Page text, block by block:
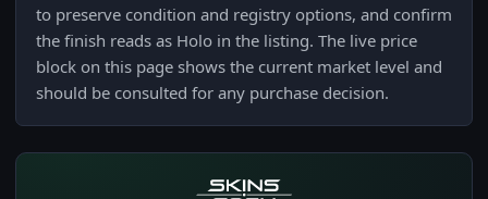
to preserve condition and registry options, and confirm
the finish reads as Holo in the listing. The live price
block on this page shows the current market level and
should be consulted for any purchase decision.